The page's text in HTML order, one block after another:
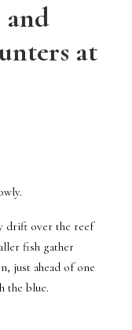
at
drift over the reef
fish gather
just ahead of one
the blue.